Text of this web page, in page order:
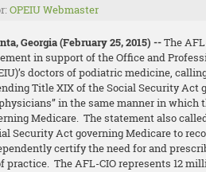
OPEIU Webmaster
Georgia (February 25, 2015) --The
in support of the Office and
doctors of podiatric medicine,
Title XIX of the Social Security Act
in the same manner in which
Medicare. The statement also
Security Act governing Medicare to
certify the need for and
The AFL-CIO represents 12